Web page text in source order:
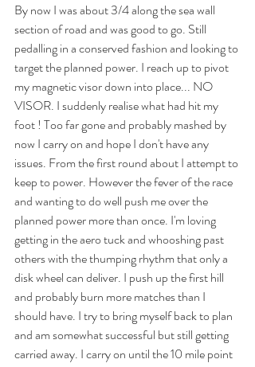
By now I was about 3/4 along the sea wall
section of road and was good to go. Still
pedalling in a conserved fashion and looking to
target the planned power. I reach up to pivot
my magnetic visor down into place... NO
VISOR. I suddenly realise what had hit my
foot ! Too far gone and probably mashed by
now I carry on and hope I don't have any
issues. From the first round about I attempt to
keep to power. However the fever of the race
and wanting to do well push me over the
planned power more than once. I'm loving
getting in the aero tuck and whooshing past
others with the thumping rhythm that only a
disk wheel can deliver. I push up the first hill
and probably burn more matches than I
should have. I try to bring myself back to plan
and am somewhat successful but still getting
carried away. I carry on until the 10 mile point